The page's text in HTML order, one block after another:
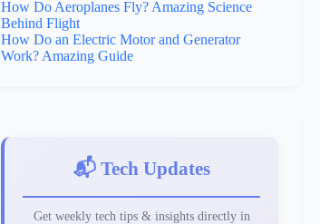
How Do Aeroplanes Fly? Amazing Science
Behind Flight
How Do an Electric Motor and Generator
Work? Amazing Guide
📬 Tech Updates
Get weekly tech tips & insights directly in